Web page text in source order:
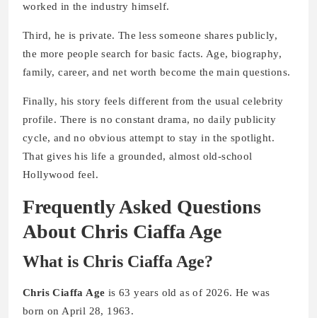
worked in the industry himself.
Third, he is private. The less someone shares publicly,
the more people search for basic facts. Age, biography,
family, career, and net worth become the main questions.
Finally, his story feels different from the usual celebrity
profile. There is no constant drama, no daily publicity
cycle, and no obvious attempt to stay in the spotlight.
That gives his life a grounded, almost old-school
Hollywood feel.
Frequently Asked Questions
About Chris Ciaffa Age
What is Chris Ciaffa Age?
Chris Ciaffa Age is 63 years old as of 2026. He was
born on April 28, 1963.